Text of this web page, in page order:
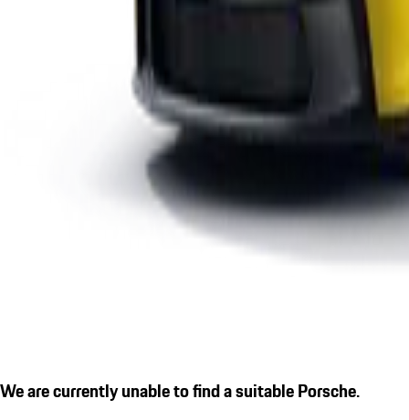
We are currently unable to find a suitable Porsche.